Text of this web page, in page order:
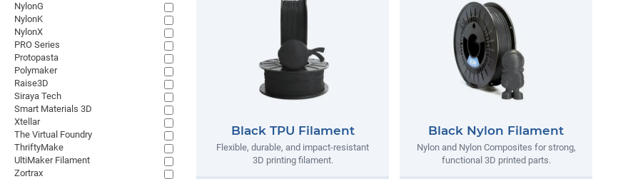
Black TPU Filament
Flexible, durable, and impact-resistant
3D printing filament.
Black Nylon Filament
Nylon and Nylon Composites for strong,
functional 3D printed parts.
NylonG
NylonK
NylonX
PRO Series
Protopasta
Polymaker
Raise3D
Siraya Tech
Smart Materials 3D
Xtellar
The Virtual Foundry
ThriftyMake
UltiMaker Filament
Zortrax